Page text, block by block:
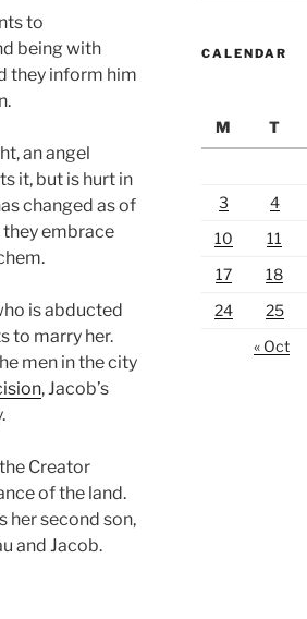
to
being with
they inform him
an angel
it, but is hurt in
changed as of
they embrace
is abducted
to marry her.
men in the city
, Jacob’s
Creator
of the land.
her second son,
and Jacob.
CALENDAR
M
T
3
4
10
11
17
18
24
25
« Oct